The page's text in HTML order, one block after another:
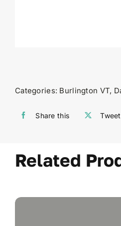
Categories: Burlington VT,
Share this
Related